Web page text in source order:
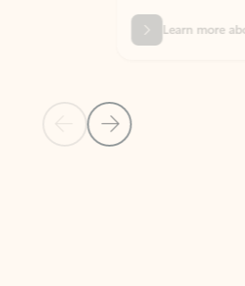
Previous Slide
Next Slide
Learn more about Word